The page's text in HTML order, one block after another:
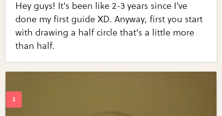
Hey guys! It's been like 2-3 years since I've
done my first guide XD. Anyway, first you start
with drawing a half circle that's a little more
than half.